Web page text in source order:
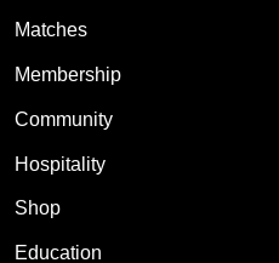
Matches
Membership
Community
Hospitality
Shop
Education